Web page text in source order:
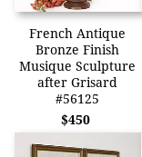
French Antique
Bronze Finish
Musique Sculpture
after Grisard
#56125
$450